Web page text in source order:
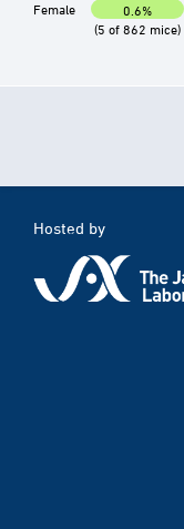
Female
0.6%
(5 of 862 mice)
Hosted by